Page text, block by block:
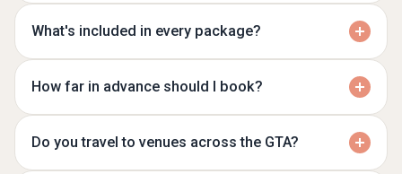
What's included in every package?
How far in advance should I book?
Do you travel to venues across the GTA?